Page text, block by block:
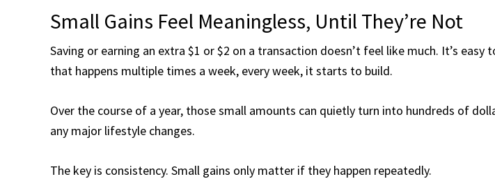
Small Gains Feel Meaningless, Until They’re Not
Saving or earning an extra $1 or $2 on a transaction doesn’t feel like much. It’s easy
that happens multiple times a week, every week, it starts to build.
Over the course of a year, those small amounts can quietly turn into hundreds of
any major lifestyle changes.
The key is consistency. Small gains only matter if they happen repeatedly.